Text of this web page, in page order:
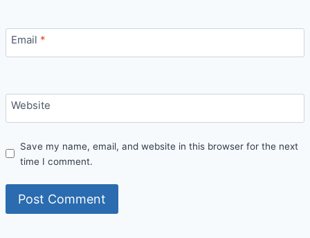
Email *
Website
Save my name, email, and website in this browser for the next
time I comment.